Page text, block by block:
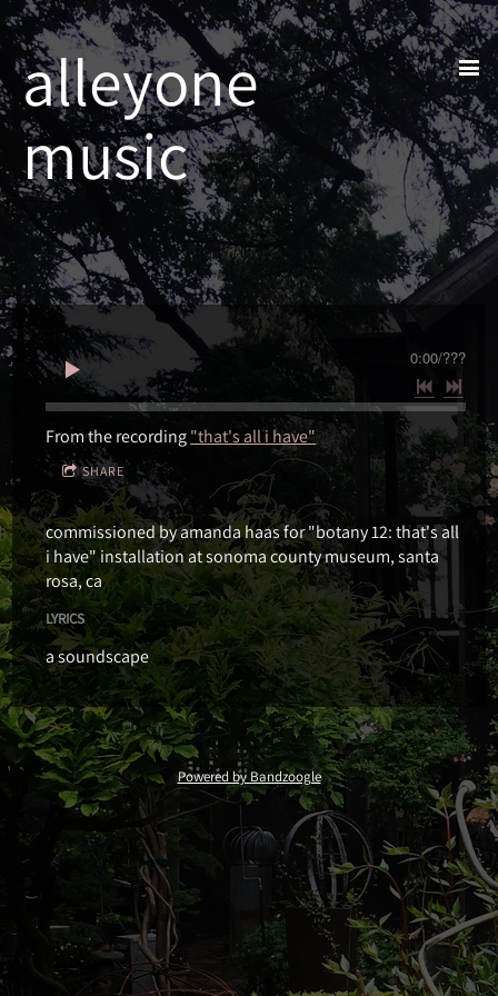
alleyone
music
0:00/???
From the recording"that's all i have"
SHARE
commissioned by amanda haas for "botany 12: that's all
i have" installation at sonoma county museum, santa
rosa, ca
LYRICS
a soundscape
Powered by Bandzoogle